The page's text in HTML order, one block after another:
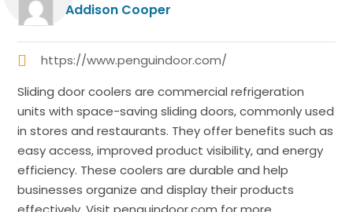
Addison Cooper
https://www.penguindoor.com/
Sliding door coolers are commercial refrigeration
units with space-saving sliding doors, commonly used
in stores and restaurants. They offer benefits such as
easy access, improved product visibility, and energy
efficiency. These coolers are durable and help
businesses organize and display their products